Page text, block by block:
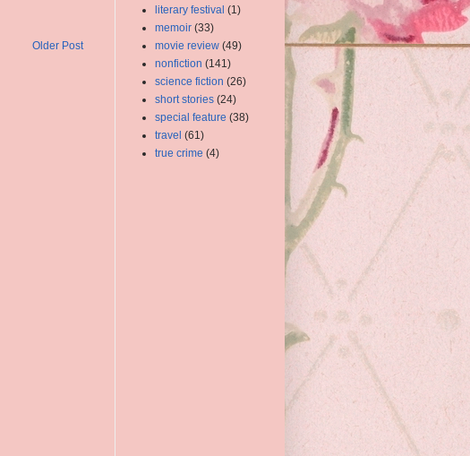
Older Post
literary festival (1)
memoir (33)
movie review (49)
nonfiction (141)
science fiction (26)
short stories (24)
special feature (38)
travel (61)
true crime (4)